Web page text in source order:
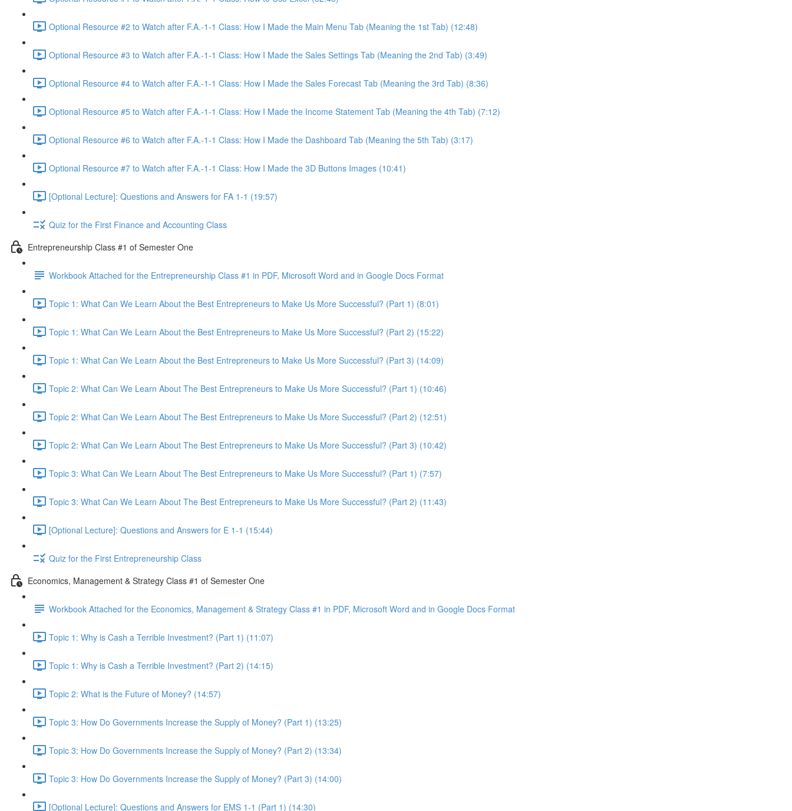
Optional Resource #2 to Watch after F.A.-1-1 Class: How I Made the Main Menu Tab (Meaning the 1st Tab) (12:48)
Optional Resource #3 to Watch after F.A.-1-1 Class: How I Made the Sales Settings Tab (Meaning the 2nd Tab) (3:49)
Optional Resource #4 to Watch after F.A.-1-1 Class: How I Made the Sales Forecast Tab (Meaning the 3rd Tab) (8:36)
Optional Resource #5 to Watch after F.A.-1-1 Class: How I Made the Income Statement Tab (Meaning the 4th Tab) (7:12)
Optional Resource #6 to Watch after F.A.-1-1 Class: How I Made the Dashboard Tab (Meaning the 5th Tab) (3:17)
Optional Resource #7 to Watch after F.A.-1-1 Class: How I Made the 3D Buttons Images (10:41)
[Optional Lecture]: Questions and Answers for FA 1-1 (19:57)
Quiz for the First Finance and Accounting Class
Entrepreneurship Class #1 of Semester One
Workbook Attached for the Entrepreneurship Class #1 in PDF, Microsoft Word and in Google Docs Format
Topic 1: What Can We Learn About the Best Entrepreneurs to Make Us More Successful? (Part 1) (8:01)
Topic 1: What Can We Learn About the Best Entrepreneurs to Make Us More Successful? (Part 2) (15:22)
Topic 1: What Can We Learn About the Best Entrepreneurs to Make Us More Successful? (Part 3) (14:09)
Topic 2: What Can We Learn About The Best Entrepreneurs to Make Us More Successful? (Part 1) (10:46)
Topic 2: What Can We Learn About The Best Entrepreneurs to Make Us More Successful? (Part 2) (12:51)
Topic 2: What Can We Learn About The Best Entrepreneurs to Make Us More Successful? (Part 3) (10:42)
Topic 3: What Can We Learn About The Best Entrepreneurs to Make Us More Successful? (Part 1) (7:57)
Topic 3: What Can We Learn About The Best Entrepreneurs to Make Us More Successful? (Part 2) (11:43)
[Optional Lecture]: Questions and Answers for E 1-1 (15:44)
Quiz for the First Entrepreneurship Class
Economics, Management & Strategy Class #1 of Semester One
Workbook Attached for the Economics, Management & Strategy Class #1 in PDF, Microsoft Word and in Google Docs Format
Topic 1: Why is Cash a Terrible Investment? (Part 1) (11:07)
Topic 1: Why is Cash a Terrible Investment? (Part 2) (14:15)
Topic 2: What is the Future of Money? (14:57)
Topic 3: How Do Governments Increase the Supply of Money? (Part 1) (13:25)
Topic 3: How Do Governments Increase the Supply of Money? (Part 2) (13:34)
Topic 3: How Do Governments Increase the Supply of Money? (Part 3) (14:00)
[Optional Lecture]: Questions and Answers for EMS 1-1 (Part 1) (14:30)